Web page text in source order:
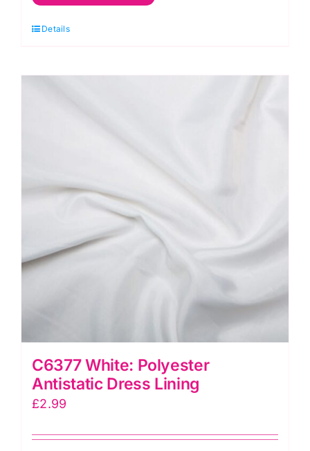
Antistatic
Lining
Details
C6377 White: Polyester
Antistatic Dress Lining
£2.99